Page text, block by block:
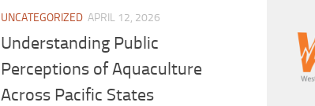
UNCATEGORIZED APRIL 12, 2026
Understanding Public
Perceptions of Aquaculture
Across Pacific States